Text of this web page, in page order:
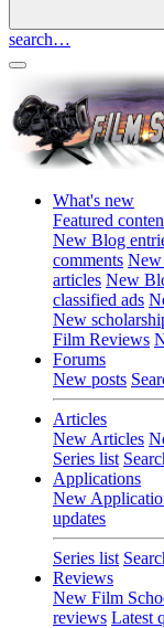
search…
What's new
Featured
New Blog
comments New
articles New
classified ads
New
Film Reviews
Forums
New posts
Articles
New Articles
Series list
Applications
New
updates
Series list
Reviews
New Film
reviews Latest